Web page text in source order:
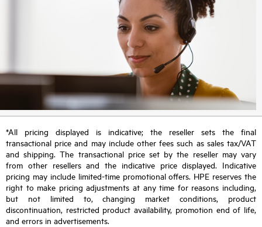
*All pricing displayed is indicative; the reseller sets the final
transactional price and may include other fees such as sales tax/VAT
and shipping. The transactional price set by the reseller may vary
from other resellers and the indicative price displayed. Indicative
pricing may include limited-time promotional offers. HPE reserves the
right to make pricing adjustments at any time for reasons including,
but not limited to, changing market conditions, product
discontinuation, restricted product availability, promotion end of life,
and errors in advertisements.